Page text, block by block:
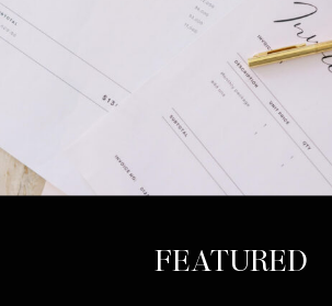
FEATURED